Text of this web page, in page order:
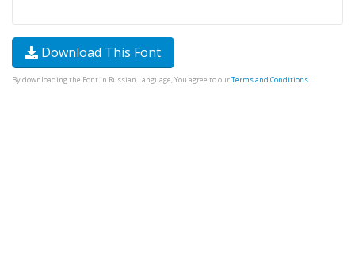
Download This Font
By downloading the Font in Russian Language, You agree to ourTerms and Conditions.